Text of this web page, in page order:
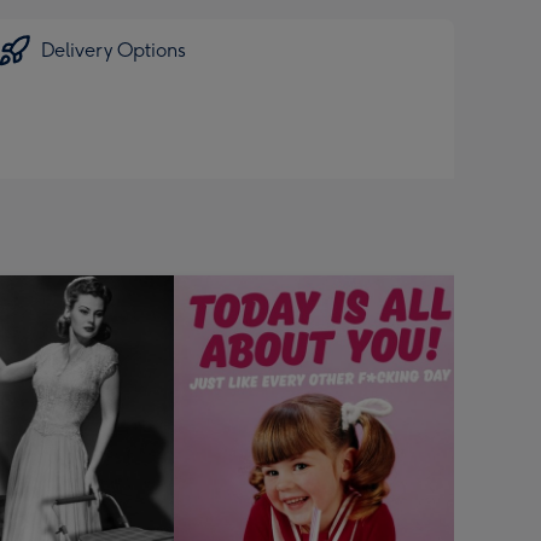
Delivery Options